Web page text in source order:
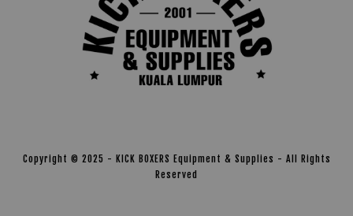
Copyright © 2025 - KICK BOXERS Equipment & Supplies - All Rights
Reserved